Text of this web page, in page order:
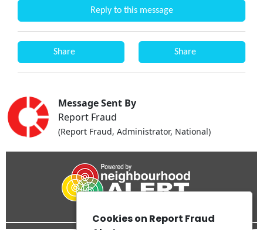
Reply to this message
Share Share
Message Sent By
Report Fraud
(Report Fraud, Administrator, National)
Cookies on Report Fraud